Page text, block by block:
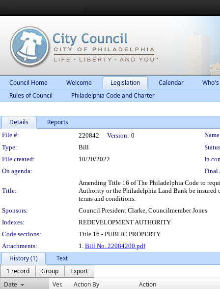
Council Home Welcome Legislation Calendar
Rules of Council
Philadelphia Code and Charter
Details Reports
Legislation Details
File #: 220842 Version: 0
Type:
Bill
File created:
10/20/2022
In
On agenda:
Final
Title:
Amending Title 16 of The Philadelphia Code to
Authority or the Philadelphia Land Bank be insured
terms and conditions.
Sponsors:
Council President Clarke, Councilmember Jones
Indexes:
REDEVELOPMENT AUTHORITY
Code sections:
Title 16 - PUBLIC PROPERTY
Attachments:
1. Bill No. 22084200.pdf
History (1)
Text
1 record
Group
Export
Date
Ver. Action By Action